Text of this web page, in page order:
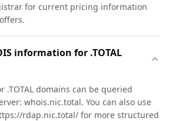
for current pricing information
information for .TOTAL
.TOTAL domains can be queried
whois.nic.total. You can also use
rdap.nic.total/ for more structured